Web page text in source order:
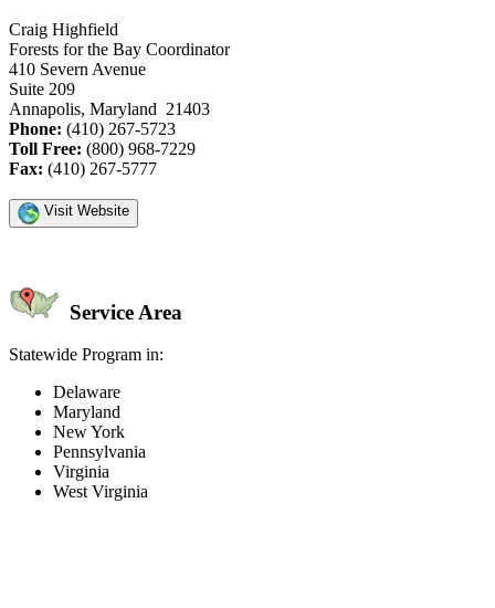
Craig Highfield
Forests for the Bay Coordinator
410 Severn Avenue
Suite 209
Annapolis, Maryland 21403
Phone: (410) 267-5723
Toll Free: (800) 968-7229
Fax: (410) 267-5777
Visit Website
Service Area
Statewide Program in:
Delaware
Maryland
New York
Pennsylvania
Virginia
West Virginia